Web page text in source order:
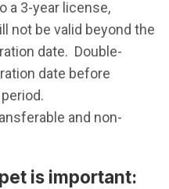
a 3-year license,
not be valid beyond the
date. Double-
date before
and non-
is important: